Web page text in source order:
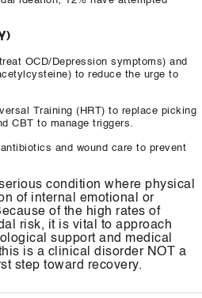
OCD/Depression symptoms) and
to reduce the urge to
Training (HRT) to replace picking
CBT to manage triggers.
and wound care to prevent
condition where physical
of internal emotional or
of the high rates of
risk, it is vital to approach
support and medical
is a clinical disorder NOT a
step toward recovery.